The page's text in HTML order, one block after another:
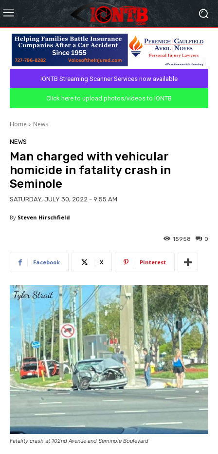
IONTB Streaming Scanner Services now available
Click here to upload photos/videos to IONTB
Home News
NEWS
Man charged with vehicular
homicide in fatality crash in
Seminole
SATURDAY, JULY 30, 2022 - 9:55 AM
By Steven Hirschfield
0
15958
Facebook X Pinterest
Fatality crash at 102nd Avenue and Seminole Boulevard